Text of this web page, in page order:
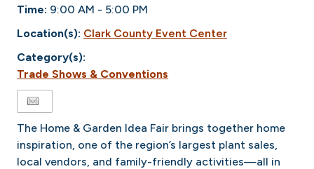
Time: 9:00 AM - 5:00 PM
Location(s): Clark County Event Center
Category(s):
Trade Shows & Conventions
The Home & Garden Idea Fair brings together home
inspiration, one of the region’s largest plant sales,
local vendors, and family-friendly activities—all in